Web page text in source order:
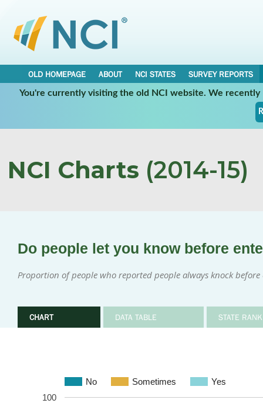
OLD HOMEPAGE ABOUT NCI STATES
SURVEY REPORTS
You're currently visiting the old NCI website. We
NCI Charts (2014-15)
Do people let you know before
Proportion of people who reported people always knock
CHART DATA TABLE STATE
No Sometimes Yes
100